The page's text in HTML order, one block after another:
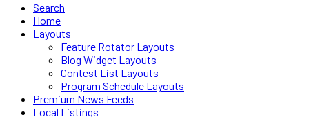
Search
Home
Layouts
Feature Rotator Layouts
Blog Widget Layouts
Contest List Layouts
Program Schedule Layouts
Premium News Feeds
Local Listings